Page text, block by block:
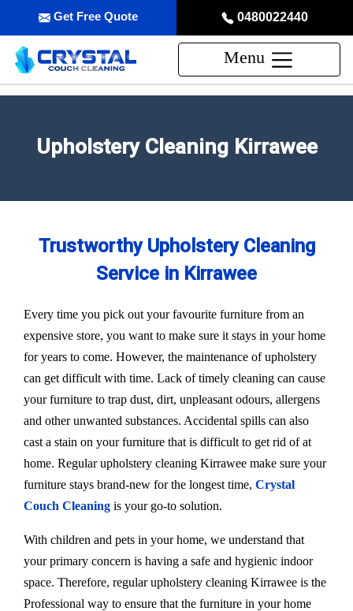
0480022440
Get Free Quote
Menu
Upholstery Cleaning Kirrawee
Trustworthy Upholstery Cleaning
Service in Kirrawee
Every time you pick out your favourite furniture from an
expensive store, you want to make sure it stays in your home
for years to come. However, the maintenance of upholstery
can get difficult with time. Lack of timely cleaning can cause
your furniture to trap dust, dirt, unpleasant odours, allergens
and other unwanted substances. Accidental spills can also
cast a stain on your furniture that is difficult to get rid of at
home. Regular upholstery cleaning Kirrawee make sure your
furniture stays brand-new for the longest time, Crystal
Couch Cleaning is your go-to solution.
With children and pets in your home, we understand that
your primary concern is having a safe and hygienic indoor
space. Therefore, regular upholstery cleaning Kirrawee is the
Professional way to ensure that the furniture in your home